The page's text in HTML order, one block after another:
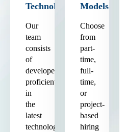
Technologies
Our
team
consists
of
developers
proficient
in
the
latest
technologies
Models
Choose
from
part-
time,
full-
time,
or
project-
based
hiring